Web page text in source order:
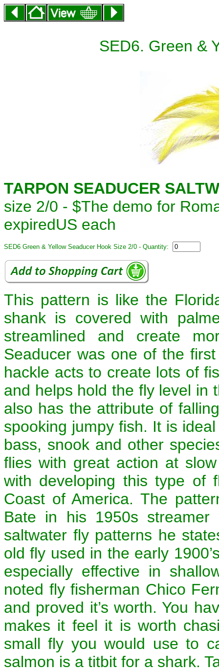
SED6. Green &
TARPON SEADUCER
size 2/0 - $The demo for
expiredUS each
SED6 Green & Yellow Seaducer Hook Size 2/0 - Quantity:
This pattern is like the
shank is covered with
streamlined and create
Seaducer was one of the
hackle acts to create lots of
and helps hold the fly level in
also has the attribute of
spooking jumpy fish. It is
bass, snook and other
flies with great action at
with developing this type
Coast of America. The
Bate in his 1950s
saltwater fly patterns he
old fly used in the early
especially effective in
noted fly fisherman Chico
and proved it’s worth. You
makes it feel it is worth
small fly you would use to
salmon is a titbit for a shark.